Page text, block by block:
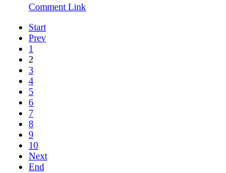
Comment Link
Start
Prev
1
2
3
4
5
6
7
8
9
10
Next
End